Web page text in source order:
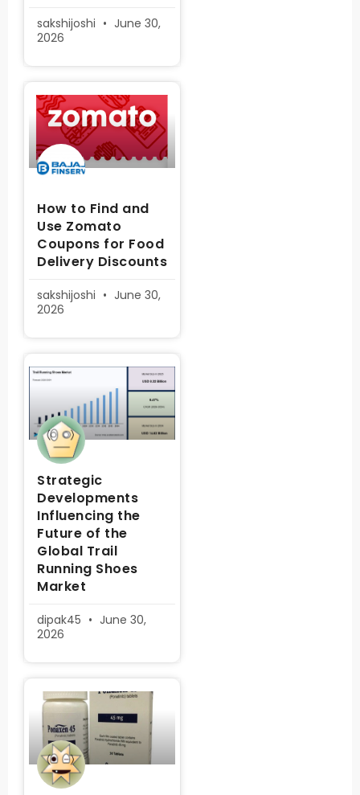
sakshijoshi
June 30,
2026
How to Find and
Use Zomato
Coupons for Food
Delivery Discounts
sakshijoshi
June 30,
2026
Strategic
Developments
Influencing the
Future of the
Global Trail
Running Shoes
Market
dipak45
June 30,
2026